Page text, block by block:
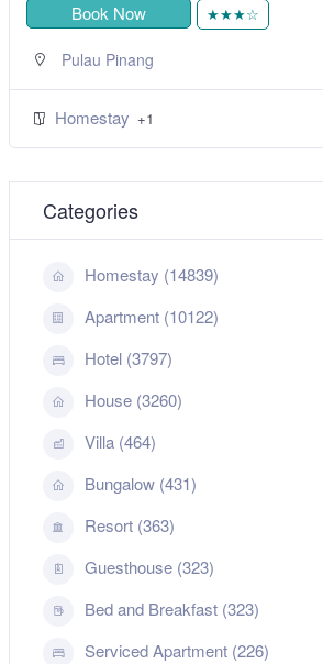
Book Now ★★★☆
Pulau Pinang
Homestay +1
Categories
Homestay (14839)
Apartment (10122)
Hotel (3797)
House (3260)
Villa (464)
Bungalow (431)
Resort (363)
Guesthouse (323)
Bed and Breakfast (323)
Serviced Apartment (226)